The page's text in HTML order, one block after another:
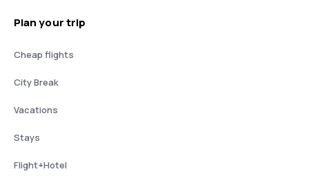
Plan your trip
Cheap flights
City Break
Vacations
Stays
Flight+Hotel